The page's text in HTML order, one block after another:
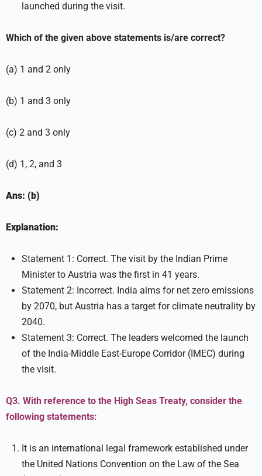
launched during the visit.
Which of the given above statements is/are correct?
(a) 1 and 2 only
(b) 1 and 3 only
(c) 2 and 3 only
(d) 1, 2, and 3
Ans: (b)
Explanation:
Statement 1: Correct. The visit by the Indian Prime
Minister to Austria was the first in 41 years.
Statement 2: Incorrect. India aims for net zero emissions
by 2070, but Austria has a target for climate neutrality by
2040.
Statement 3: Correct. The leaders welcomed the launch
of the India-Middle East-Europe Corridor (IMEC) during
the visit.
Q3. With reference to the High Seas Treaty, consider the
following statements:
It is an international legal framework established under
the United Nations Convention on the Law of the Sea